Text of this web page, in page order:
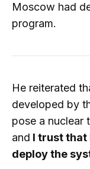
Moscow had
program.
He reiterated
developed by
pose a nuclear
and I trust that
deploy the